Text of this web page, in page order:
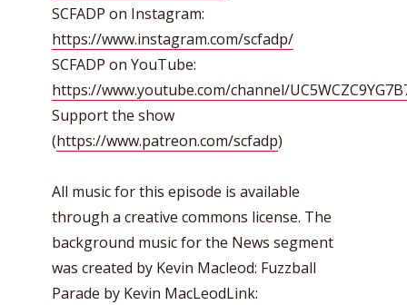
SCFADP on Instagram:
https://www.instagram.com/scfadp/
SCFADP on YouTube:
https://www.youtube.com/channel/
Support the show
(https://www.patreon.com/scfadp)
All music for this episode is available
through a creative commons license. The
background music for the News segment
was created by Kevin Macleod: Fuzzball
Parade by Kevin MacLeodLink: